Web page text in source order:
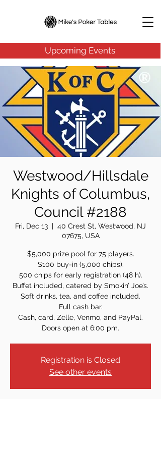
Upcoming Events
Westwood/Hillsdale
Knights of Columbus,
Council #2188
Fri, Dec 13
  |
40 Crest St, Westwood, NJ
07675, USA
$5,000 prize pool for 75 players.
$100 buy-in (5,000 chips).
500 chips for early registration (48 h).
Buffet included, catered by Smokin’ Joe’s.
Soft drinks, tea, and coffee included.
Full cash bar.
Cash, card, Zelle, Venmo, and PayPal.
Doors open at 6:00 pm.
Registration is Closed
See other events